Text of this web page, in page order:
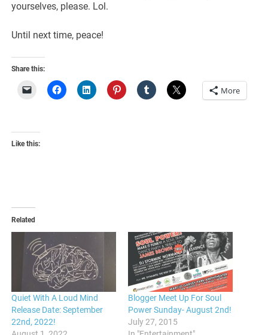
yourselves, please. Lol.
Until next time, peace!
Share this:
More
Like this:
Related
Quiet With A Loud Mind
Release Date: September
22nd, 2022!
Blogger Meet Up For Soul
Power Sunday- August 2nd!
July 27, 2015